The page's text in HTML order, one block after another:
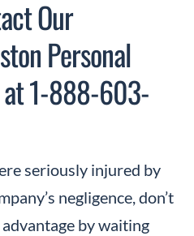
Our
Personal
1-888-603-
seriously injured by
negligence, don’t
by waiting